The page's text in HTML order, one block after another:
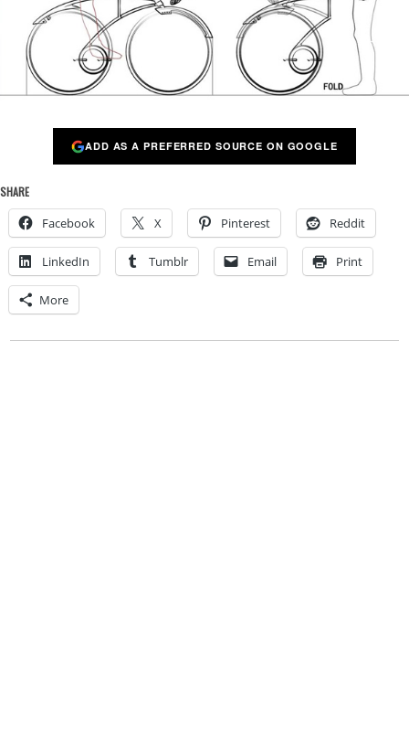
ADD AS A PREFERRED SOURCE ON GOOGLE
SHARE
Facebook X Pinterest Reddit
LinkedIn Tumblr Email Print
More